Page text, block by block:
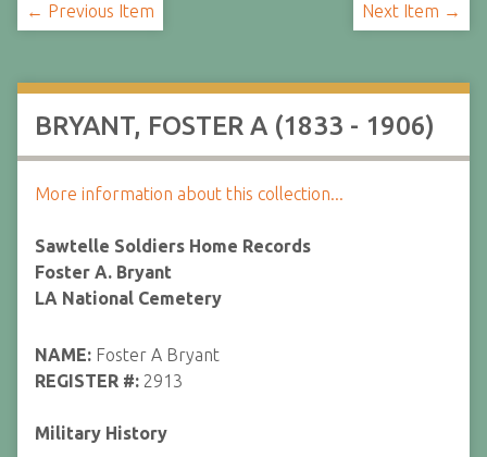
← Previous Item Next Item →
BRYANT, FOSTER A (1833 - 1906)
More information about this collection...
Sawtelle Soldiers Home Records
Foster A. Bryant
LA National Cemetery
NAME: Foster A Bryant
REGISTER #: 2913
Military History